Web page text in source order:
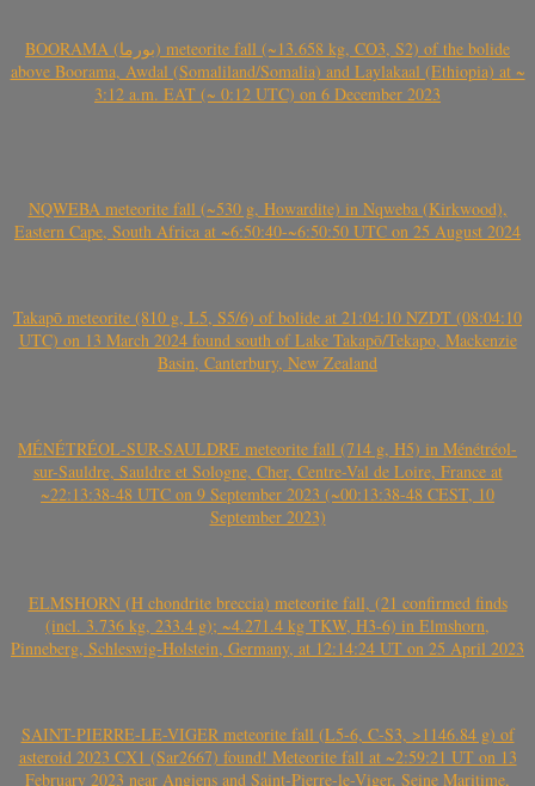
BOORAMA (بورما) meteorite fall (~13.658 kg, CO3, S2) of the bolide
above Boorama, Awdal (Somaliland/Somalia) and Laylakaal (Ethiopia) at ~
3:12 a.m. EAT (~ 0:12 UTC) on 6 December 2023
NQWEBA meteorite fall (~530 g, Howardite) in Nqweba (Kirkwood),
Eastern Cape, South Africa at ~6:50:40-~6:50:50 UTC on 25 August 2024
Takapō meteorite (810 g, L5, S5/6) of bolide at 21:04:10 NZDT (08:04:10
UTC) on 13 March 2024 found south of Lake Takapō/Tekapo, Mackenzie
Basin, Canterbury, New Zealand
MÉNÉTRÉOL-SUR-SAULDRE meteorite fall (714 g, H5) in Ménétréol-
sur-Sauldre, Sauldre et Sologne, Cher, Centre-Val de Loire, France at
~22:13:38-48 UTC on 9 September 2023 (~00:13:38-48 CEST, 10
September 2023)
ELMSHORN (H chondrite breccia) meteorite fall, (21 confirmed finds
(incl. 3.736 kg, 233.4 g); ~4.271.4 kg TKW, H3-6) in Elmshorn,
Pinneberg, Schleswig-Holstein, Germany, at 12:14:24 UT on 25 April 2023
SAINT-PIERRE-LE-VIGER meteorite fall (L5-6, C-S3, >1146.84 g) of
asteroid 2023 CX1 (Sar2667) found! Meteorite fall at ~2:59:21 UT on 13
February 2023 near Angiens and Saint-Pierre-le-Viger, Seine Maritime,